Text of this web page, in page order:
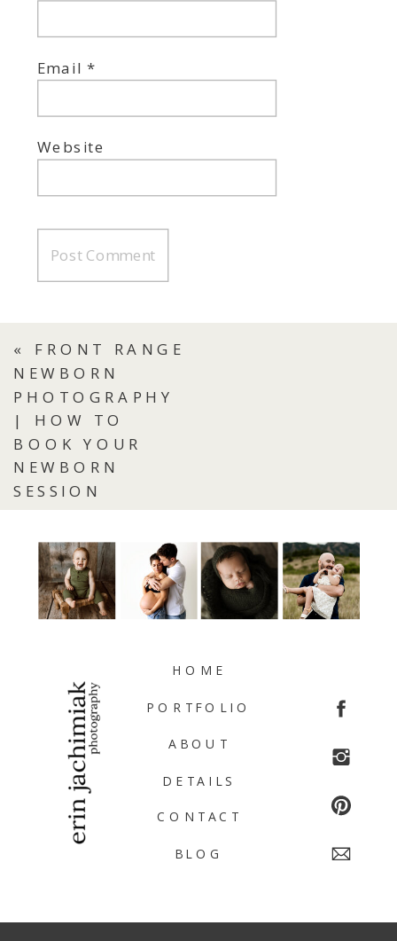
Email*
Website
« FRONT RANGE
NEWBORN
PHOTOGRAPHY
| HOW TO
BOOK YOUR
NEWBORN
SESSION
BLOG
CONTACT
DETAILS
ABOUT
PORTFOLIO
HOME